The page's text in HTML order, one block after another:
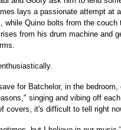
lays a passionate attempt at
while Quino bolts from the
from his drum machine and
for Batchelor, in the
singing and vibing off
covers, it's difficult to tell right